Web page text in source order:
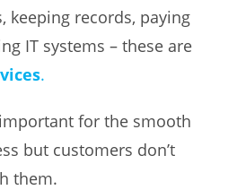
keeping records, paying
IT systems – these are
.
for the smooth
but customers don’t
them.